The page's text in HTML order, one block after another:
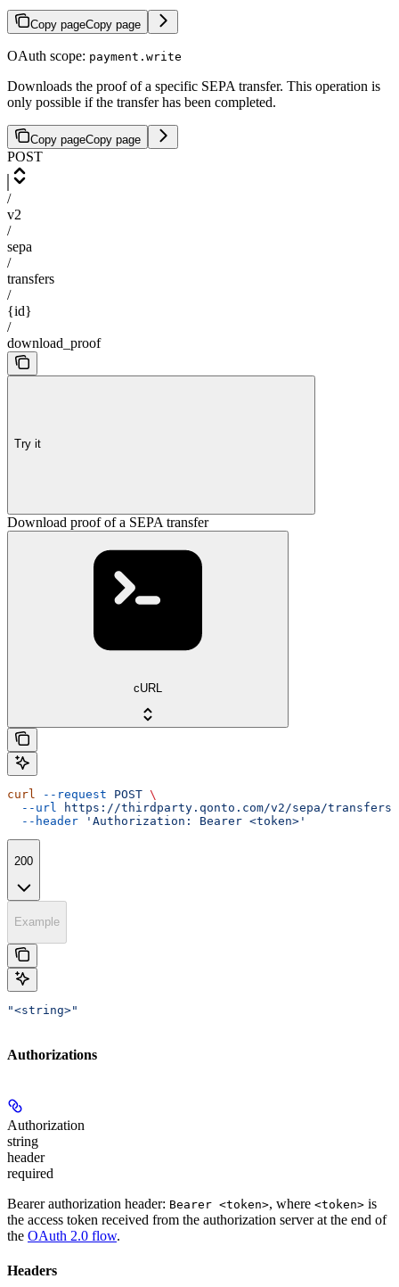
Copy pageCopy page
OAuth scope: payment.write
Downloads the proof of a specific SEPA transfer. This operation is
only possible if the transfer has been completed.
Copy pageCopy page
POST
/
v2
/
sepa
/
transfers
/
{id}
/
download_proof
Try it
Download proof of a SEPA transfer
cURL
curl --request POST \
  --url
https://thirdparty.qonto.com/v2/sepa/transfers/
  --header
'Authorization: Bearer <token>'
200
Example
"<string>"
Authorizations
Authorization
string
header
required
Bearer authorization header: Bearer <token>, where <token> is
the access token received from the authorization server at the end of
the OAuth 2.0 flow.
Headers